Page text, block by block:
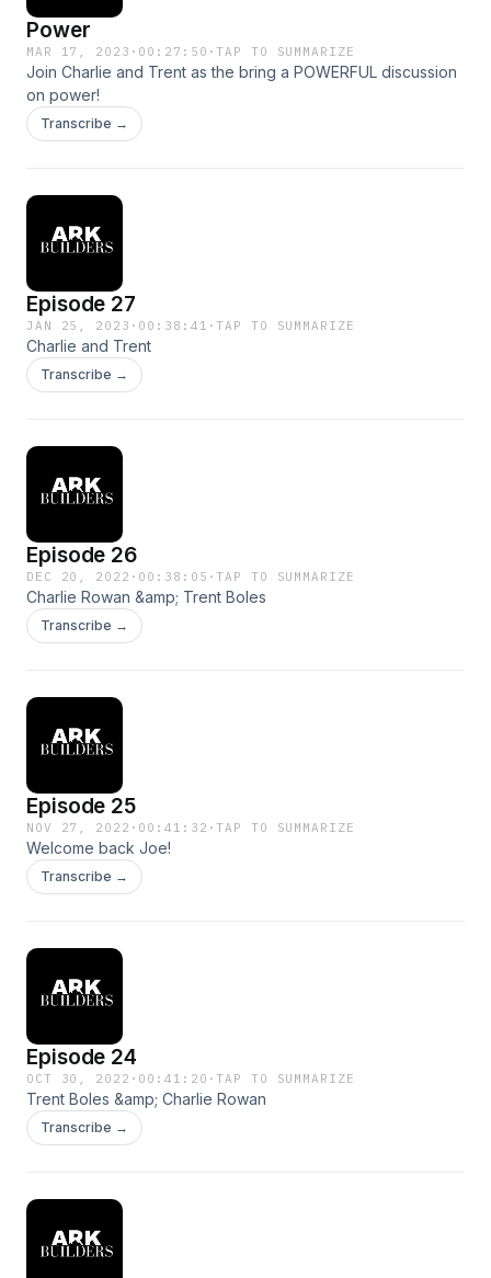
Power
MAR 17, 2023 · 00:27:50 ·TAP TO SUMMARIZE
Join Charlie and Trent as the bring a POWERFUL discussion
on power!
Transcribe →
Episode 27
JAN 25, 2023 · 00:38:41 ·TAP TO SUMMARIZE
Charlie and Trent
Transcribe →
Episode 26
DEC 20, 2022 · 00:38:05 ·TAP TO SUMMARIZE
Charlie Rowan &amp; Trent Boles
Transcribe →
Episode 25
NOV 27, 2022 · 00:41:32 ·TAP TO SUMMARIZE
Welcome back Joe!
Transcribe →
Episode 24
OCT 30, 2022 · 00:41:20 ·TAP TO SUMMARIZE
Trent Boles &amp; Charlie Rowan
Transcribe →